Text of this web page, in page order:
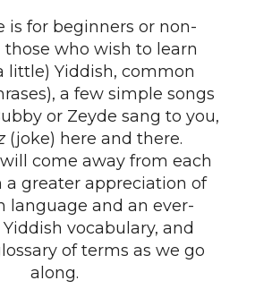
is for beginners or non-
those who wish to learn
little) Yiddish, common
a few simple songs
or Zeyde sang to you,
(joke) here and there.
come away from each
a greater appreciation of
language and an ever-
vocabulary, and
of terms as we go
along.